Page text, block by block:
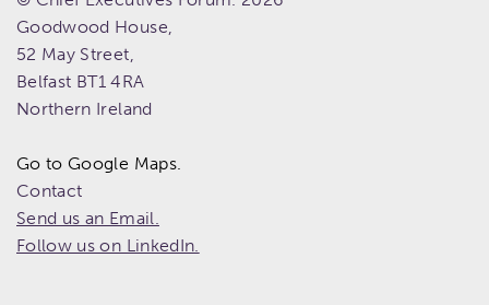
Goodwood House,
52 May Street,
Belfast BT1 4RA
Northern Ireland
Go to Google Maps.
Contact
Send us an Email.
Follow us on LinkedIn.